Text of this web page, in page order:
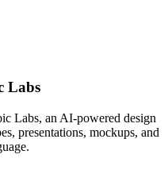
Labs
Labs, an AI-powered design
presentations, mockups, and